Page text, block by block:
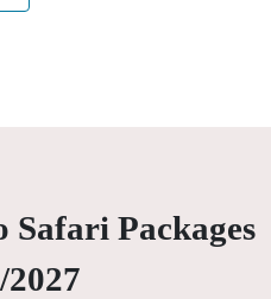
Safari Packages
2027